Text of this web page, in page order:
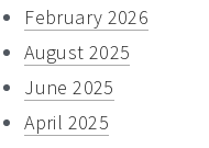
February 2026
August 2025
June 2025
April 2025